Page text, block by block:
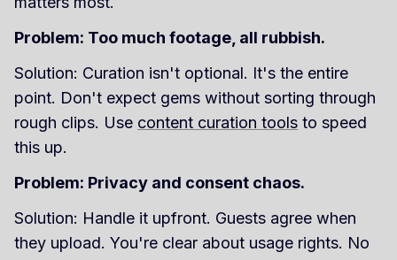
Problem: Too much footage, all rubbish.
Solution: Curation isn't optional. It's the entire
point. Don't expect gems without sorting through
rough clips. Use content curation tools to speed
this up.
Problem: Privacy and consent chaos.
Solution: Handle it upfront. Guests agree when
they upload. You're clear about usage rights. No